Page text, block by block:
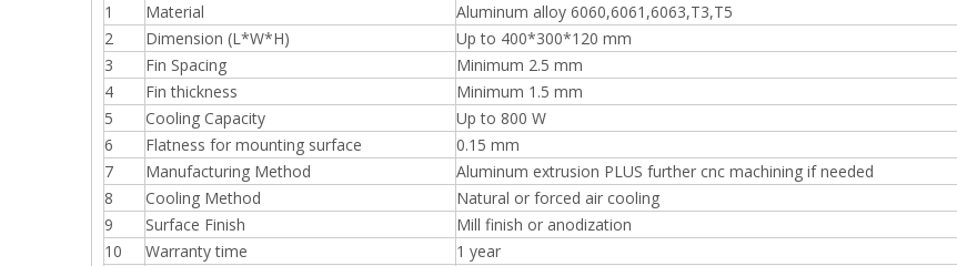
1
Material
Aluminum alloy 6060,6061,6063,T3,T5
2
Dimension (L*W*H)
Up to 400*300*120 mm
3
Fin Spacing
Minimum 2.5 mm
4
Fin thickness
Minimum 1.5 mm
5
Cooling Capacity
Up to 800 W
6
Flatness for mounting surface
0.15 mm
7
Manufacturing Method
Aluminum extrusion PLUS further cnc machining if needed
8
Cooling Method
Natural or forced air cooling
9
Surface Finish
Mill finish or anodization
10
Warranty time
1 year